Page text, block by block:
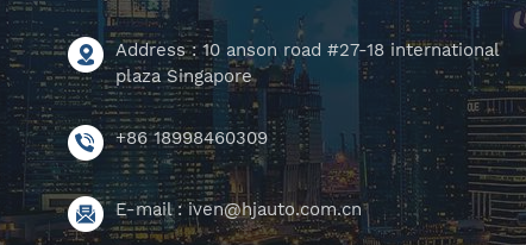
Address : 10 anson road #27-18 international
plaza Singapore
+86 18998460309
E-mail :iven@hjauto.com.cn